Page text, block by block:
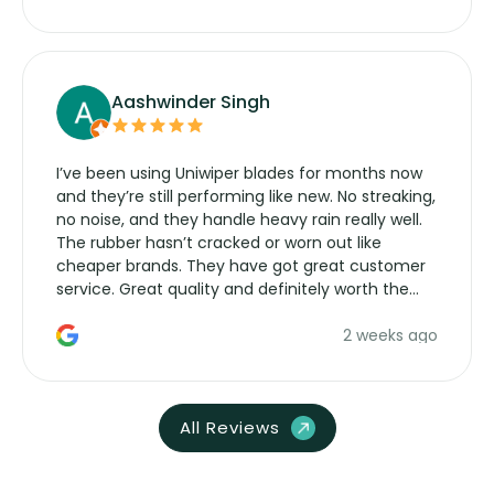
Aashwinder Singh
I’ve been using Uniwiper blades for months now
and they’re still performing like new. No streaking,
no noise, and they handle heavy rain really well.
The rubber hasn’t cracked or worn out like
cheaper brands. They have got great customer
service. Great quality and definitely worth the
2 weeks ago
All Reviews